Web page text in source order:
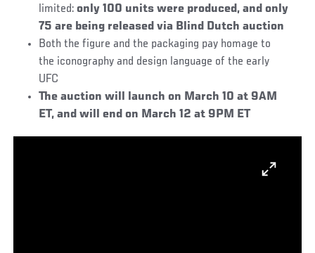
limited:only 100 units were produced, and only
75 are being released via Blind Dutch auction
Both the figure and the packaging pay homage to
the iconography and design language of the early
UFC
The auction will launch on March 10 at 9AM
ET, and will end on March 12 at 9PM ET